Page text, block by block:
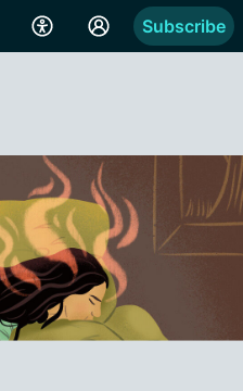
Subscribe